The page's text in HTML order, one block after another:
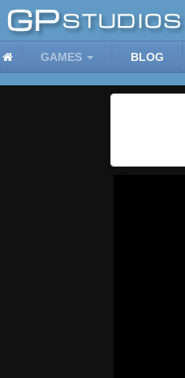
GAMES BLOG